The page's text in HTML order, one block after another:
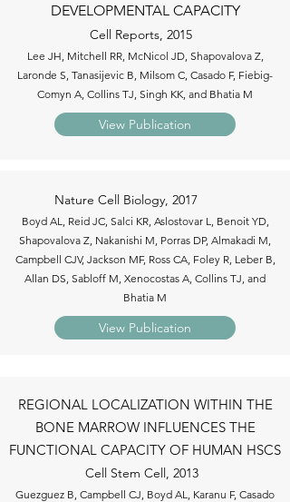
DEVELOPMENTAL CAPACITY
Cell Reports, 2015
Lee JH, Mitchell RR, McNicol JD, Shapovalova Z,
Laronde S, Tanasijevic B, Milsom C, Casado F, Fiebig-
Comyn A, Collins TJ, Singh KK, and Bhatia M
View Publication
Nature Cell Biology, 2017
Boyd AL, Reid JC, Salci KR, Aslostovar L, Benoit YD,
Shapovalova Z, Nakanishi M, Porras DP, Almakadi M,
Campbell CJV, Jackson MF, Ross CA, Foley R, Leber B,
Allan DS, Sabloff M, Xenocostas A, Collins TJ, and
Bhatia M
View Publication
REGIONAL LOCALIZATION WITHIN THE
BONE MARROW INFLUENCES THE
FUNCTIONAL CAPACITY OF HUMAN HSCS
Cell Stem Cell, 2013
Guezguez B, Campbell CJ, Boyd AL, Karanu F, Casado